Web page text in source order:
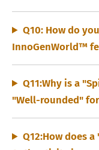
Q10: How do
InnoGenWorld™
Q11:Why is a
"Well-rounded" for
Q12:How does